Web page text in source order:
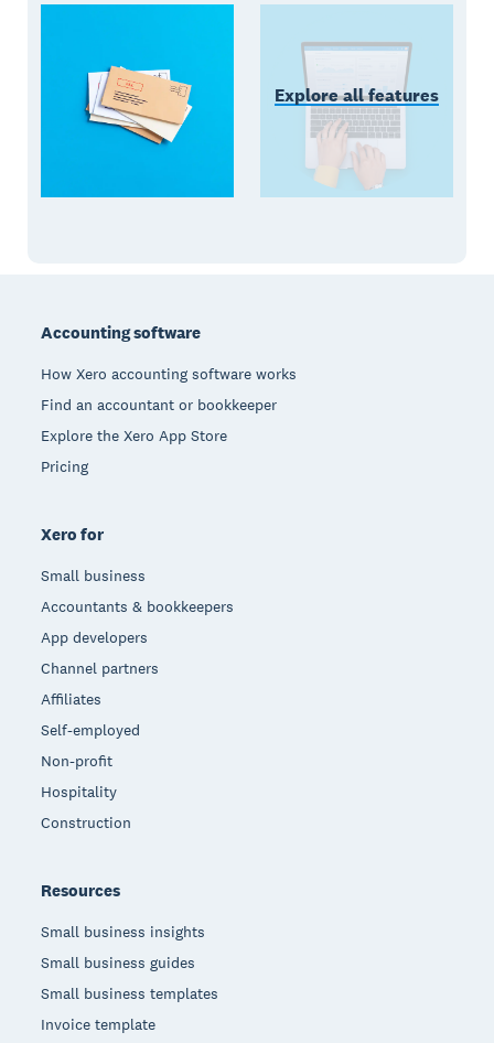
Explore all features
Accounting software
How Xero accounting software works
Find an accountant or bookkeeper
Explore the Xero App Store
Pricing
Xero for
Small business
Accountants & bookkeepers
App developers
Channel partners
Affiliates
Self-employed
Non-profit
Hospitality
Construction
Resources
Small business insights
Small business guides
Small business templates
Invoice template